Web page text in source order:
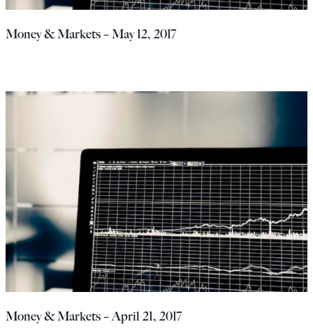
Money & Markets – May 12, 2017
Money & Markets – April 21, 2017